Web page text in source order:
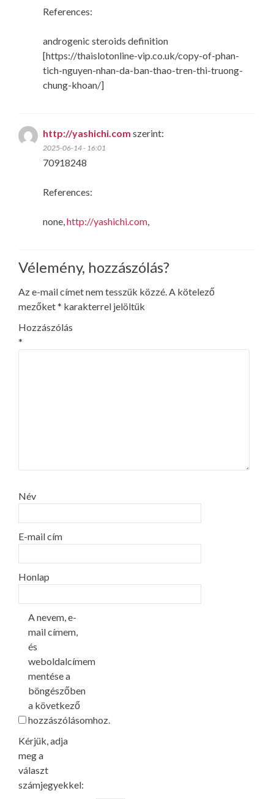
References:
androgenic steroids definition
[https://thaislotonline-vip.co.uk/copy-of-phan-
tich-nguyen-nhan-da-ban-thao-tren-thi-truong-
chung-khoan/]
http://yashichi.com szerint:
2025-06-14 - 16:01
70918248
References:
none,http://yashichi.com,
Vélemény, hozzászólás?
Az e-mail címet nem tesszük közzé.A kötelező
mezőket* karakterrel jelöltük
Hozzászólás
*
Név
E-mail cím
Honlap
A nevem, e-
mail címem,
és
weboldalcímem
mentése a
böngészőben
a következő
hozzászólásomhoz.
Kérjük, adja
meg a
választ
számjegyekkel: